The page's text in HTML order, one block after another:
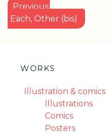
POST
NAVIGATION
Previous:
Each, Other (bis)
WORKS
Illustration & comics
Illustrations
Comics
Posters